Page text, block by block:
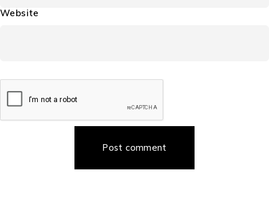
Website
Post comment